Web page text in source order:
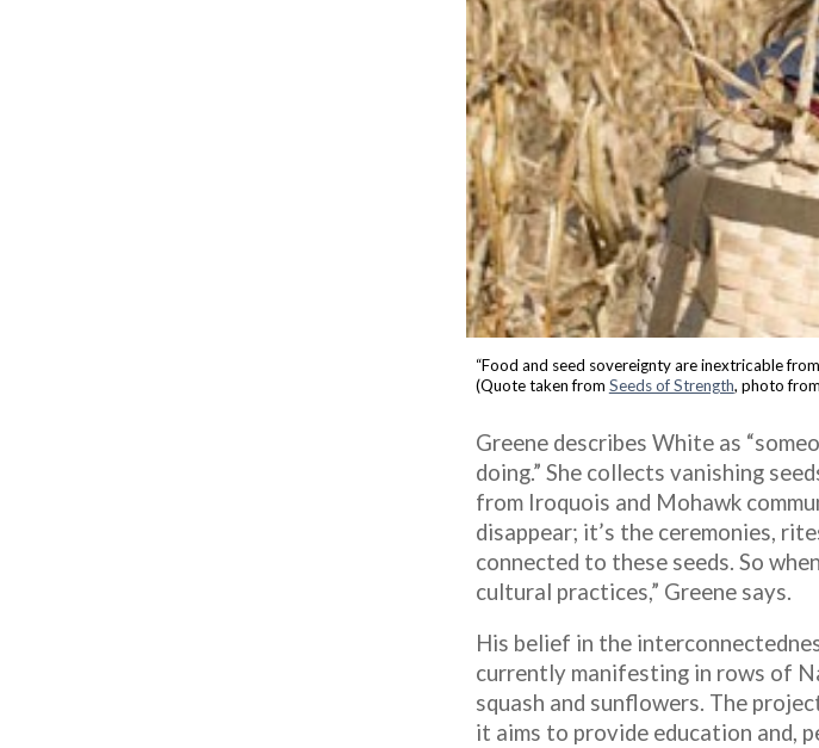
“Food and seed sovereignty are inextricable
(Quote taken from Seeds of Strength, photo from
Greene describes White as
doing.” She collects vanishing
from Iroquois and Mohawk
disappear; it’s the ceremonies,
connected to these seeds. So
cultural practices,” Greene says.
His belief in the
currently manifesting in rows of
squash and sunflowers. The
it aims to provide education and,